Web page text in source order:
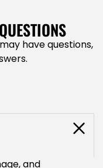
have questions,
and